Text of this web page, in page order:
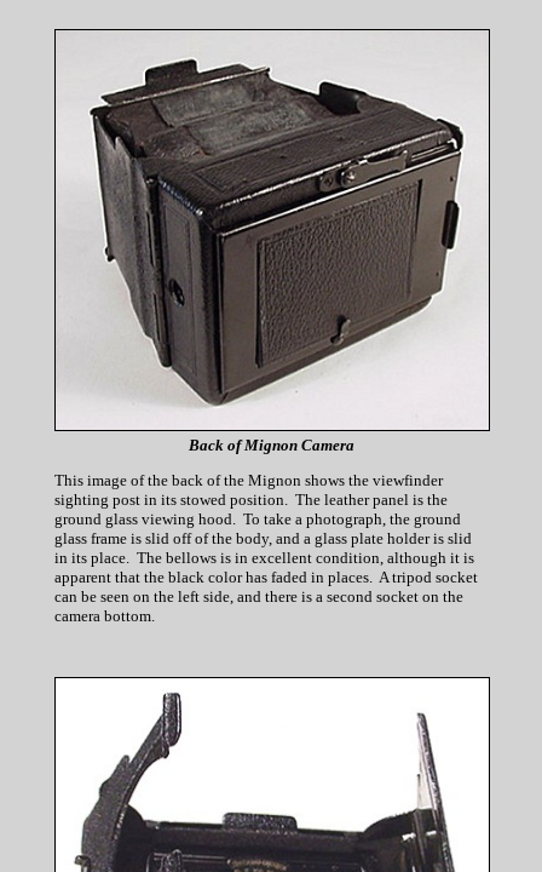
Back of Mignon Camera
This image of the back of the Mignon shows the viewfinder
sighting post in its stowed position. The leather panel is the
ground glass viewing hood. To take a photograph, the ground
glass frame is slid off of the body, and a glass plate holder is slid
in its place. The bellows is in excellent condition, although it is
apparent that the black color has faded in places. A tripod socket
can be seen on the left side, and there is a second socket on the
camera bottom.